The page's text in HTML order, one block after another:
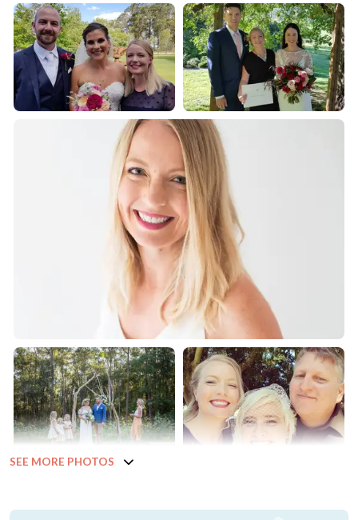
SEE MORE PHOTOS